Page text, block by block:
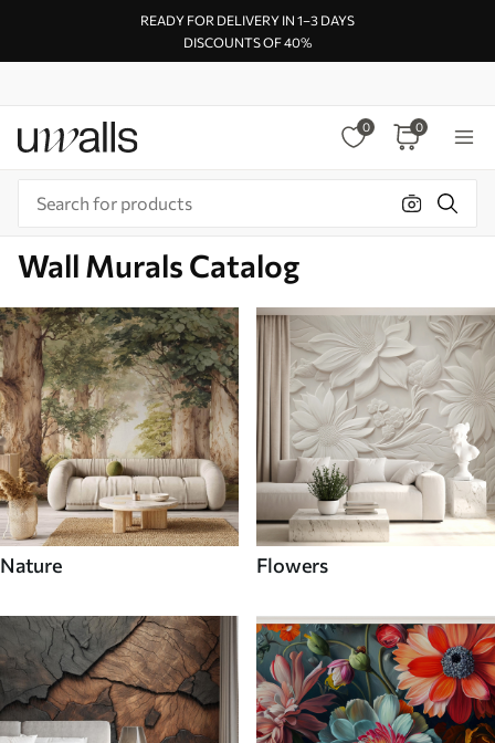
READY FOR DELIVERY IN 1–3 DAYS
DISCOUNTS OF 40%
0 0
Wall Murals Catalog
Nature Flowers